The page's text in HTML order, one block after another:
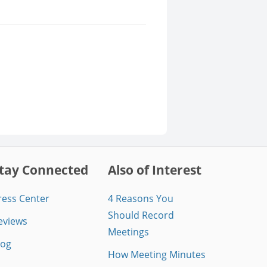
Connected
Center
Also of Interest
4 Reasons You
Should Record
Meetings
How Meeting Minutes